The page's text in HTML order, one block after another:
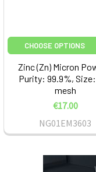
CHOOSE OPTIONS
Zinc (Zn) Micron
Purity: 99.9%,
mesh
€17.00
NG01EM3603